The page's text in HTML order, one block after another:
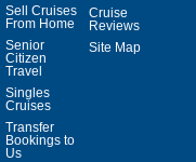
Sell Cruises
From Home
Senior
Citizen
Travel
Singles
Cruises
Transfer
Bookings to
Us
Cruise
Reviews
Site Map